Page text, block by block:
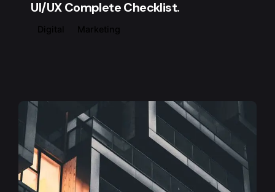
UI/UX Complete Checklist.
Digital Marketing